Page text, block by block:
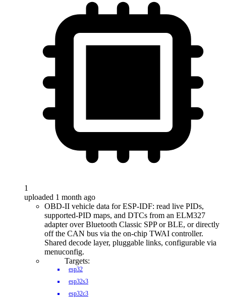
1
uploaded 1 month ago
OBD-II vehicle data for ESP-IDF: read live PIDs,
supported-PID maps, and DTCs from an ELM327
adapter over Bluetooth Classic SPP or BLE, or directly
off the CAN bus via the on-chip TWAI controller.
Shared decode layer, pluggable links, configurable via
menuconfig.
Targets:
esp32
esp32s3
esp32c3